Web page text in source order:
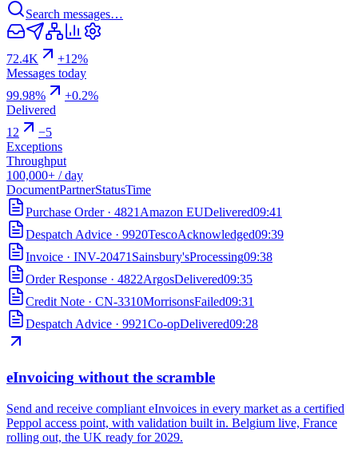
Search messages…
72.4K
+12%
Messages today
99.98%
+0.2%
Delivered
12
−5
Exceptions
Throughput
100,000+ / day
DocumentPartnerStatusTime
Purchase Order · 4821 Amazon EUDelivered09:41
Despatch Advice · 9920TescoAcknowledged09:39
Invoice · INV-20471 Sainsbury'sProcessing09:38
Order Response · 4822ArgosDelivered09:35
Credit Note · CN-3310MorrisonsFailed09:31
Despatch Advice · 9921Co-opDelivered09:28
eInvoicing without the scramble
Send and receive compliant eInvoices in every market as a certified
Peppol access point, with validation built in. Belgium live, France
rolling out, the UK ready for 2029.